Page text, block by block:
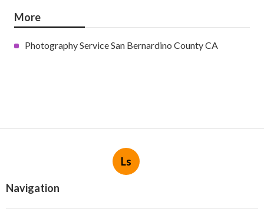
More
Photography Service San Bernardino County CA
Ls
Navigation